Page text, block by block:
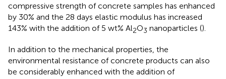
compressive strength of concrete samples has enhanced
by 30% and the 28 days elastic modulus has increased
143% with the addition of 5 wt% Al2O3 nanoparticles ().
In addition to the mechanical properties, the
environmental resistance of concrete products can also
be considerably enhanced with the addition of